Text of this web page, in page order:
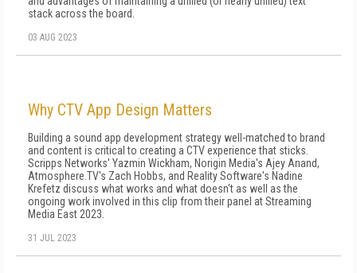
stack across the board.
03 AUG 2023
Why CTV App Design Matters
Building a sound app development strategy well-matched to brand
and content is critical to creating a CTV experience that sticks.
Scripps Networks' Yazmin Wickham, Norigin Media's Ajey Anand,
Atmosphere.TV's Zach Hobbs, and Reality Software's Nadine
Krefetz discuss what works and what doesn't as well as the
ongoing work involved in this clip from their panel at Streaming
Media East 2023.
31 JUL 2023